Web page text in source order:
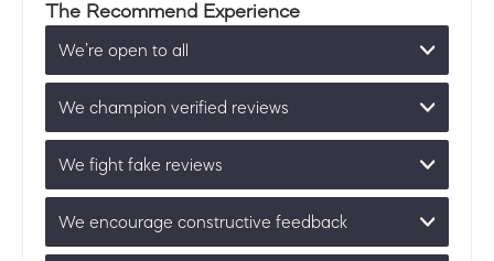
The Recommend Experience
We’re open to all
We champion verified reviews
We fight fake reviews
We encourage constructive feedback